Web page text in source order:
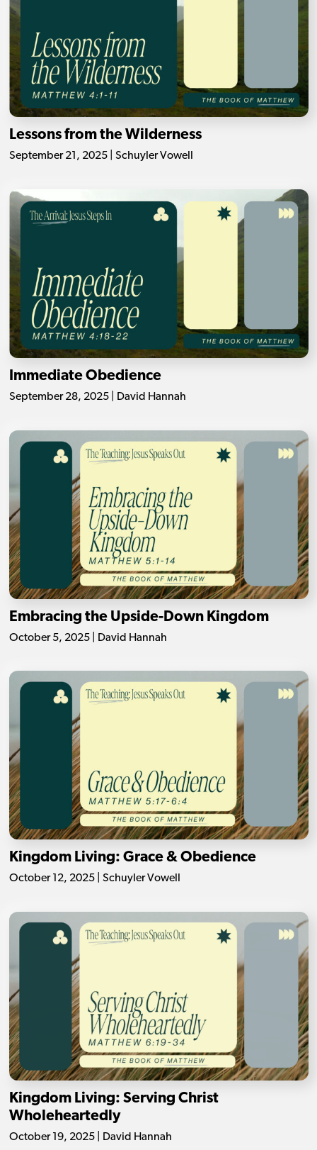
Lessons from the Wilderness
September 21, 2025 | Schuyler Vowell
Immediate Obedience
September 28, 2025 | David Hannah
Embracing the Upside-Down Kingdom
October 5, 2025 | David Hannah
Kingdom Living: Grace & Obedience
October 12, 2025 | Schuyler Vowell
Kingdom Living: Serving Christ
Wholeheartedly
October 19, 2025 | David Hannah